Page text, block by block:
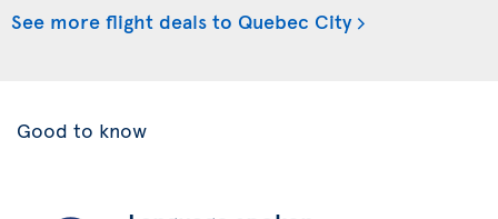
See more flight deals to Quebec City
Good to know